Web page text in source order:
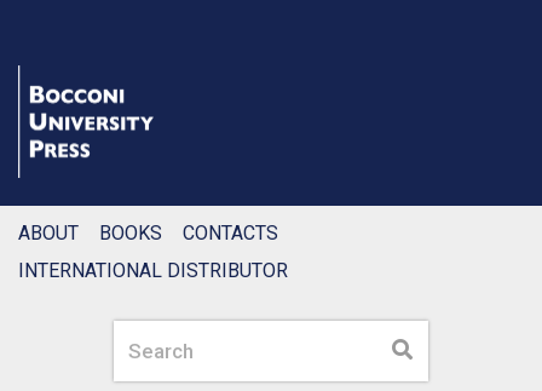
Search Search
ABOUT BOOKS
CONTACTS
INTERNATIONAL DISTRIBUTOR